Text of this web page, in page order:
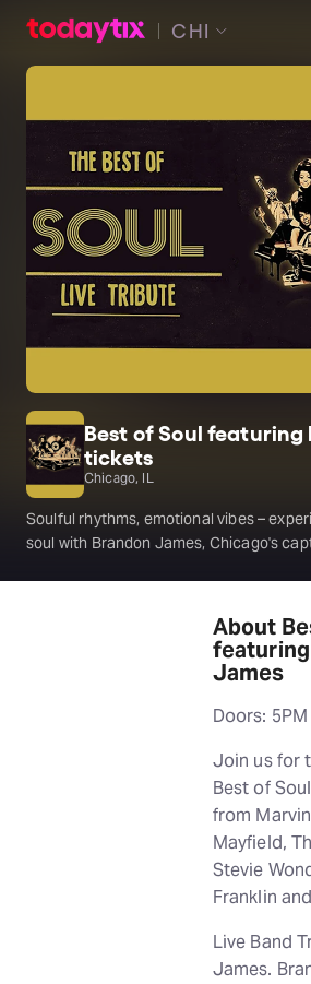
CHI
Best of Soul featuring
tickets
Chicago, IL
Soulful rhythms, emotional vibes –
soul with Brandon James, Chicago's
About
James
Doors:
Join us for
Best of
from
Mayfield,
Stevie
Franklin
Live Band
James.